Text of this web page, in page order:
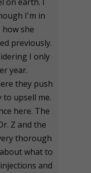
I'm in
she
previously.
I only
year.
they push
upsell me.
here. The
Z and the
thorough
what to
and